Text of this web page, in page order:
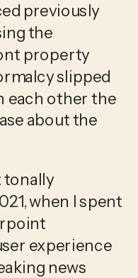
previously
the
property
slipped
each other the
about the
tonally
when I spent
experience
news